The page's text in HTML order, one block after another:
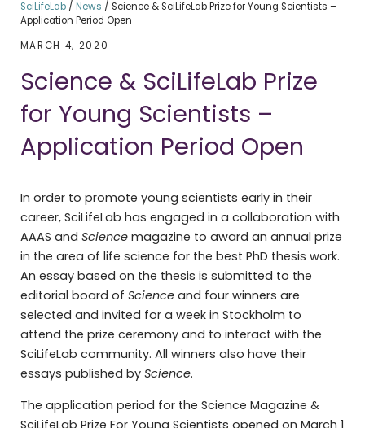
SciLifeLab/ News / Science & SciLifeLab Prize for Young Scientists –
Application Period Open
MARCH 4, 2020
Science & SciLifeLab Prize
for Young Scientists –
Application Period Open
In order to promote young scientists early in their
career, SciLifeLab has engaged in a collaboration with
AAAS and Sciencemagazine to award an annual prize
in the area of life science for the best PhD thesis work.
An essay based on the thesis is submitted to the
editorial board of Scienceand four winners are
selected and invited for a week in Stockholm to
attend the prize ceremony and to interact with the
SciLifeLab community. All winners also have their
essays published by Science.
The application period for the Science Magazine &
SciLifeLab Prize For Young Scientists opened on March 1